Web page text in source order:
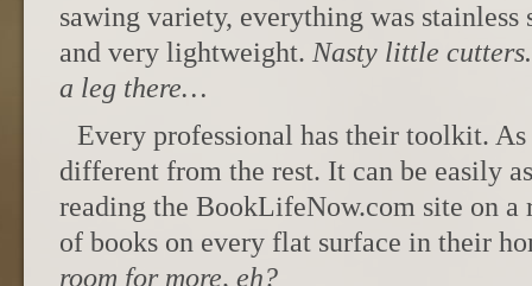
sawing variety, everything was
and very lightweight. Nasty little
a leg there…
Every professional has their toolkit. As
different from the rest. It can be easily
reading the BookLifeNow.com site on a
of books on every flat surface in their
room for more, eh?